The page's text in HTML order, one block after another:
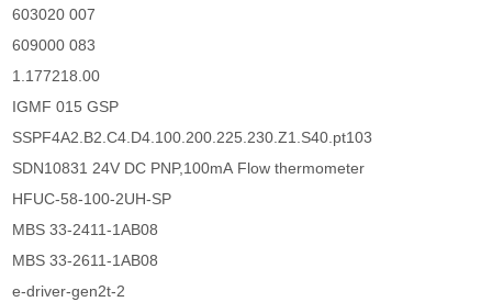
603020 007
609000 083
1.177218.00
IGMF 015 GSP
SSPF4A2.B2.C4.D4.100.200.225.230.Z1.S40.pt103
SDN10831 24V DC PNP,100mA Flow thermometer
HFUC-58-100-2UH-SP
MBS 33-2411-1AB08
MBS 33-2611-1AB08
e-driver-gen2t-2